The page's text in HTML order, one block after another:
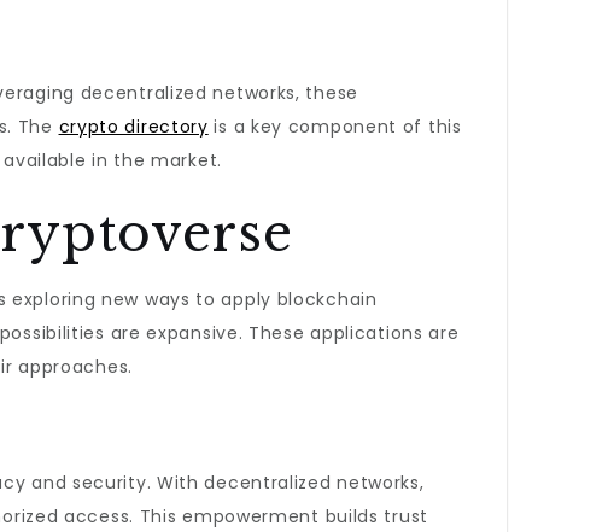
decentralized networks, these
The crypto directory is a key component of this
in the market.
new ways to apply blockchain
are expansive. These applications are
approaches.
and security. With decentralized networks,
access. This empowerment builds trust